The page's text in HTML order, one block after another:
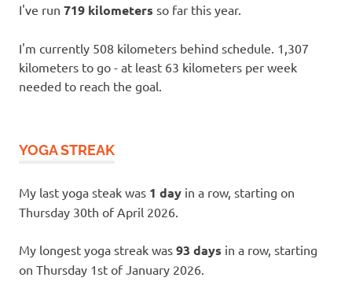
I've run 719 kilometers so far this year.
I'm currently 508 kilometers behind schedule. 1,307
kilometers to go - at least 63 kilometers per week
needed to reach the goal.
YOGA STREAK
My last yoga steak was 1 day in a row, starting on
Thursday 30th of April 2026.
My longest yoga streak was 93 days in a row, starting
on Thursday 1st of January 2026.